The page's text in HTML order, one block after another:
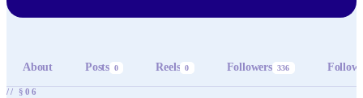
About Posts 0 Reels 0 Followers 336
// §06